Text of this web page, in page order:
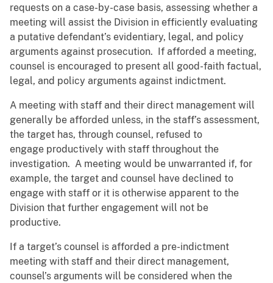
requests on a case-by-case basis, assessing whether a
meeting will assist the Division in efficiently evaluating
a putative defendant’s evidentiary, legal, and policy
arguments against prosecution. If afforded a meeting,
counsel is encouraged to present all good-faith factual,
legal, and policy arguments against indictment.
A meeting with staff and their direct management will
generally be afforded unless, in the staff’s assessment,
the target has, through counsel, refused to
engage productively with staff throughout the
investigation. A meeting would be unwarranted if, for
example, the target and counsel have declined to
engage with staff or it is otherwise apparent to the
Division that further engagement will not be
productive.
If a target’s counsel is afforded a pre-indictment
meeting with staff and their direct management,
counsel’s arguments will be considered when the